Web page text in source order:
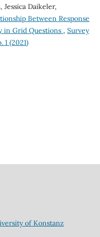
Jessica Daikeler,
Between Response
in Grid Questions , Survey
1 (2021)
of Konstanz